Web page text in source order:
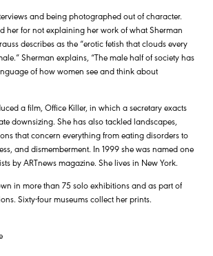
and being photographed out of character.
her for not explaining her work of what Sherman
describes as the “erotic fetish that clouds every
Sherman explains, “The male half of society has
of how women see and think about
a film, Office Killer, in which a secretary exacts
downsizing. She has also tackled landscapes,
that concern everything from eating disorders to
and dismemberment. In 1999 she was named one
by ARTnews magazine. She lives in New York.
in more than 75 solo exhibitions and as part of
Sixty-four museums collect her prints.